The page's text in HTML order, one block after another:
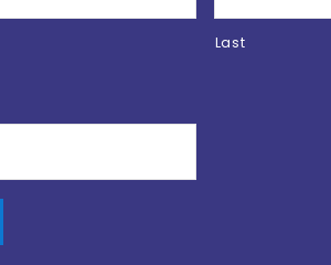
Last